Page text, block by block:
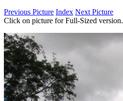
Previous Picture Index Next Picture
Click on picture for Full-Sized version.